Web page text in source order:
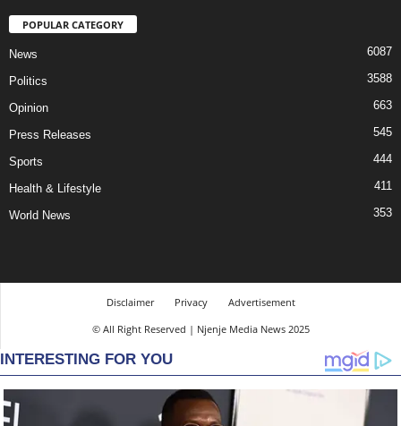
POPULAR CATEGORY
News 6087
Politics 3588
Opinion 663
Press Releases 545
Sports 444
Health & Lifestyle 411
World News 353
Disclaimer Privacy
Advertisement
© All Right Reserved | Njenje Media News 2025